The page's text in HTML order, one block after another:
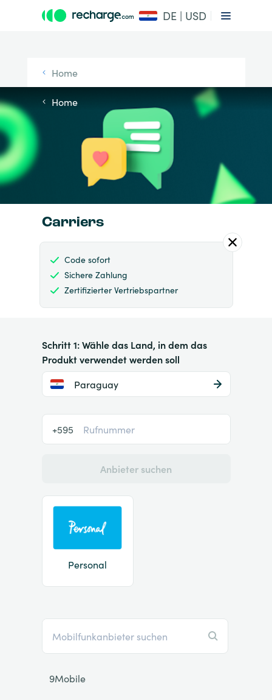
DE | USD
Home
Home
Carriers
Code sofort
Sichere Zahlung
Zertifizierter Vertriebspartner
Schritt 1: Wähle das Land, in dem das
Produkt verwendet werden soll
Paraguay
+595
Anbieter suchen
Personal
9Mobile